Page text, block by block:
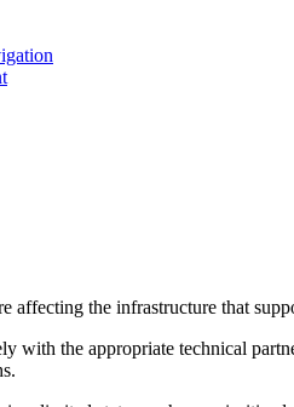
affecting the infrastructure that
with the appropriate technical